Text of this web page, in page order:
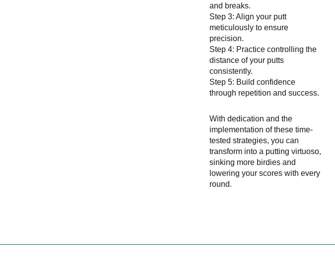
and breaks.
Step 3: Align your putt
meticulously to ensure
precision.
Step 4: Practice controlling the
distance of your putts
consistently.
Step 5: Build confidence
through repetition and success.
With dedication and the
implementation of these time-
tested strategies, you can
transform into a putting virtuoso,
sinking more birdies and
lowering your scores with every
round.